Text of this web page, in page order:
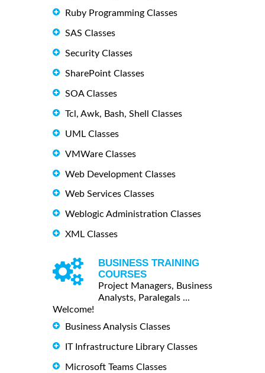
Ruby Programming Classes
SAS Classes
Security Classes
SharePoint Classes
SOA Classes
Tcl, Awk, Bash, Shell Classes
UML Classes
VMWare Classes
Web Development Classes
Web Services Classes
Weblogic Administration Classes
XML Classes
BUSINESS TRAINING
COURSES
Project Managers, Business
Analysts, Paralegals ...
Welcome!
Business Analysis Classes
IT Infrastructure Library Classes
Microsoft Teams Classes